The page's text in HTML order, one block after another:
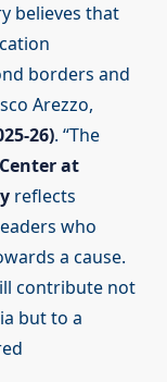
believes that
borders and
Arezzo,
26). “The
at
reflects
who
a cause.
contribute not
but to a